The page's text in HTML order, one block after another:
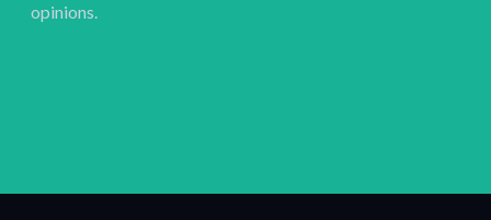
opinions.